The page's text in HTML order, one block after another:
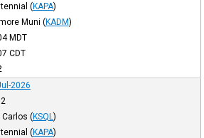
(KAPA)
Muni (KADM)
MDT
CDT
2026
Carlos (KSQL )
(KAPA)